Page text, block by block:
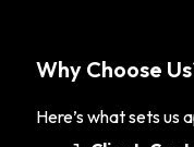
Why Choose
Here’s what sets us